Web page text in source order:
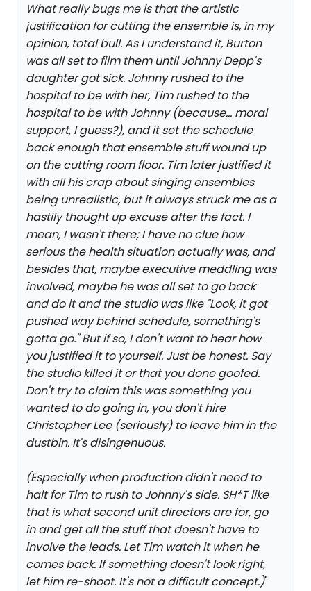
What really bugs me is that the artistic
justification for cutting the ensemble is, in my
opinion, total bull. As I understand it, Burton
was all set to film them until Johnny Depp's
daughter got sick. Johnny rushed to the
hospital to be with her, Tim rushed to the
hospital to be with Johnny (because... moral
support, I guess?), and it set the schedule
back enough that ensemble stuff wound up
on the cutting room floor. Tim later justified it
with all his crap about singing ensembles
being unrealistic, but it always struck me as a
hastily thought up excuse after the fact. I
mean, I wasn't there; I have no clue how
serious the health situation actually was, and
besides that, maybe executive meddling was
involved, maybe he was all set to go back
and do it and the studio was like "Look, it got
pushed way behind schedule, something's
gotta go." But if so, I don't want to hear how
you justified it to yourself. Just be honest. Say
the studio killed it or that you done goofed.
Don't try to claim this was something you
wanted to do going in, you don't hire
Christopher Lee (seriously) to leave him in the
dustbin. It's disingenuous.
(Especially when production didn't need to
halt for Tim to rush to Johnny's side. SH*T like
that is what second unit directors are for, go
in and get all the stuff that doesn't have to
involve the leads. Let Tim watch it when he
comes back. If something doesn't look right,
let him re-shoot. It's not a difficult concept.)"